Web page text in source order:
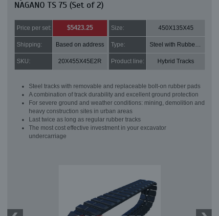
NAGANO TS 75 (Set of 2)
Price per set: $5423.25 Size: 450X135X45
Shipping: Based on address Type: Steel with Rubber pads
SKU: 20X455X45E2R Product line: Hybrid Tracks
Steel tracks with removable and replaceable bolt-on rubber pads
A combination of track durability and excellent ground protection
For severe ground and weather conditions: mining, demolition and
heavy construction sites in urban areas
Last twice as long as regular rubber tracks
The most cost effective investment in your excavator
undercarriage